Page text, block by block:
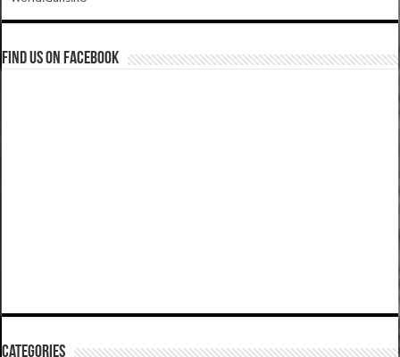
Find us on Facebook
Categories